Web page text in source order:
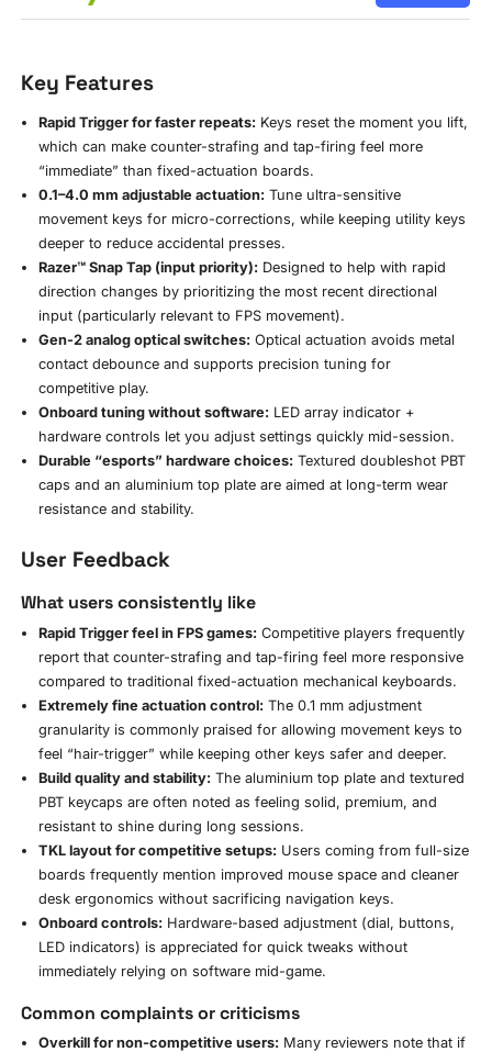
Key Features
Rapid Trigger for faster repeats: Keys reset the moment you lift,
which can make counter-strafing and tap-firing feel more
“immediate” than fixed-actuation boards.
0.1–4.0 mm adjustable actuation: Tune ultra-sensitive
movement keys for micro-corrections, while keeping utility keys
deeper to reduce accidental presses.
Razer™ Snap Tap (input priority): Designed to help with rapid
direction changes by prioritizing the most recent directional
input (particularly relevant to FPS movement).
Gen-2 analog optical switches: Optical actuation avoids metal
contact debounce and supports precision tuning for
competitive play.
Onboard tuning without software: LED array indicator +
hardware controls let you adjust settings quickly mid-session.
Durable “esports” hardware choices: Textured doubleshot PBT
caps and an aluminium top plate are aimed at long-term wear
resistance and stability.
User Feedback
What users consistently like
Rapid Trigger feel in FPS games: Competitive players frequently
report that counter-strafing and tap-firing feel more responsive
compared to traditional fixed-actuation mechanical keyboards.
Extremely fine actuation control: The 0.1 mm adjustment
granularity is commonly praised for allowing movement keys to
feel “hair-trigger” while keeping other keys safer and deeper.
Build quality and stability: The aluminium top plate and textured
PBT keycaps are often noted as feeling solid, premium, and
resistant to shine during long sessions.
TKL layout for competitive setups: Users coming from full-size
boards frequently mention improved mouse space and cleaner
desk ergonomics without sacrificing navigation keys.
Onboard controls: Hardware-based adjustment (dial, buttons,
LED indicators) is appreciated for quick tweaks without
immediately relying on software mid-game.
Common complaints or criticisms
Overkill for non-competitive users: Many reviewers note that if